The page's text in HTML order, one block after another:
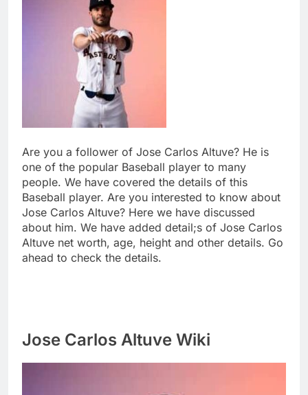
Are you a follower of Jose Carlos Altuve? He is
one of the popular Baseball player to many
people. We have covered the details of this
Baseball player. Are you interested to know about
Jose Carlos Altuve? Here we have discussed
about him. We have added detail;s of Jose Carlos
Altuve net worth, age, height and other details. Go
ahead to check the details.
Jose Carlos Altuve Wiki